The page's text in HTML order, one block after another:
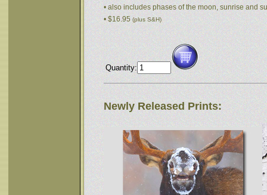
• also includes phases of the moon, sunrise and
• $16.95 (plus S&H)
Quantity:
Newly Released Prints: